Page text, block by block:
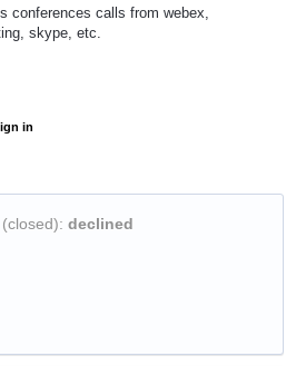
conferences calls from webex,
skype, etc.
in
: declined